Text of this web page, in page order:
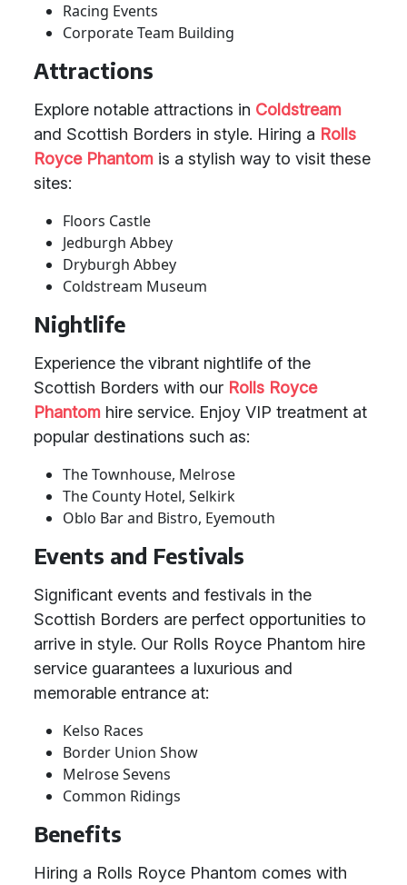
Racing Events
Corporate Team Building
Attractions
Explore notable attractions in Coldstream
and Scottish Borders in style. Hiring a Rolls
Royce Phantom is a stylish way to visit these
sites:
Floors Castle
Jedburgh Abbey
Dryburgh Abbey
Coldstream Museum
Nightlife
Experience the vibrant nightlife of the
Scottish Borders with our Rolls Royce
Phantom hire service. Enjoy VIP treatment at
popular destinations such as:
The Townhouse, Melrose
The County Hotel, Selkirk
Oblo Bar and Bistro, Eyemouth
Events and Festivals
Significant events and festivals in the
Scottish Borders are perfect opportunities to
arrive in style. Our Rolls Royce Phantom hire
service guarantees a luxurious and
memorable entrance at:
Kelso Races
Border Union Show
Melrose Sevens
Common Ridings
Benefits
Hiring a Rolls Royce Phantom comes with